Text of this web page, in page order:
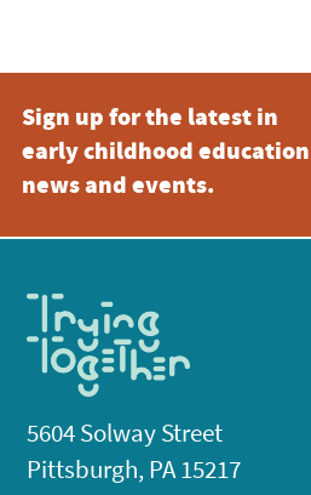
Sign up for the latest in
early childhood education
news and events.
5604 Solway Street
Pittsburgh, PA 15217